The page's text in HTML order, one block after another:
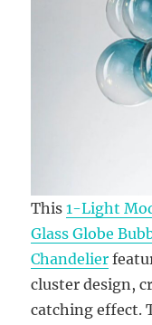
This1-Light
Glass Globe
Chandelier
cluster design,
catching effect.